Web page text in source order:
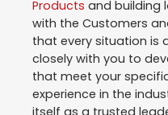
Products and building
with the Customers
that every situation is
closely with you to
that meet your
experience in the
itself as a trusted